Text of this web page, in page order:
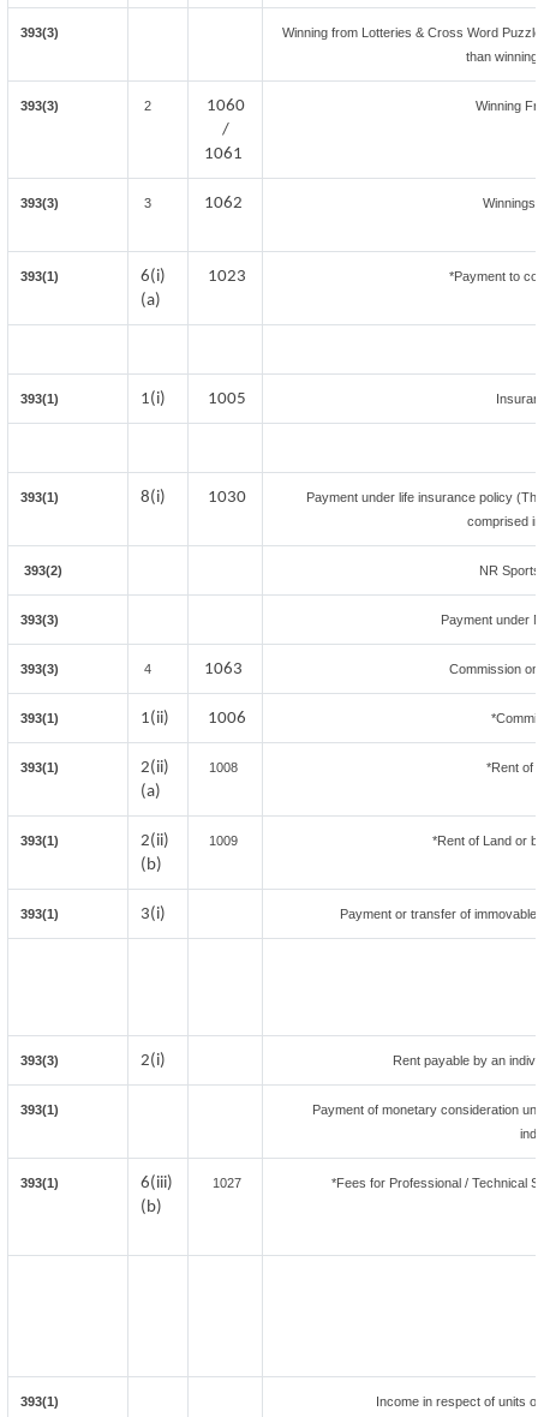
393(3)
Winning from Lotteries & Cross Word
than
393(3) 2
1060
/
1061
Winning
393(3) 3 1062
393(1)
6(i)
(a)
1023 *Payment to
393(1) 1(i) 1005
393(1) 8(i) 1030
Payment under life insurance policy
comprised
393(2) NR
393(3) Payment under
393(3) 4 1063 Commission
393(1) 1(ii) 1006
393(1)
2(ii)
(a)
1008 *Rent of
393(1)
2(ii)
(b)
1009 *Rent of Land or
393(1) 3(i) Payment or transfer of
393(3) 2(i) Rent payable by an
393(1)
Payment of monetary consideration
393(1)
6(iii)
(b)
1027 *Fees for Professional / Technical
393(1) Income in respect of units